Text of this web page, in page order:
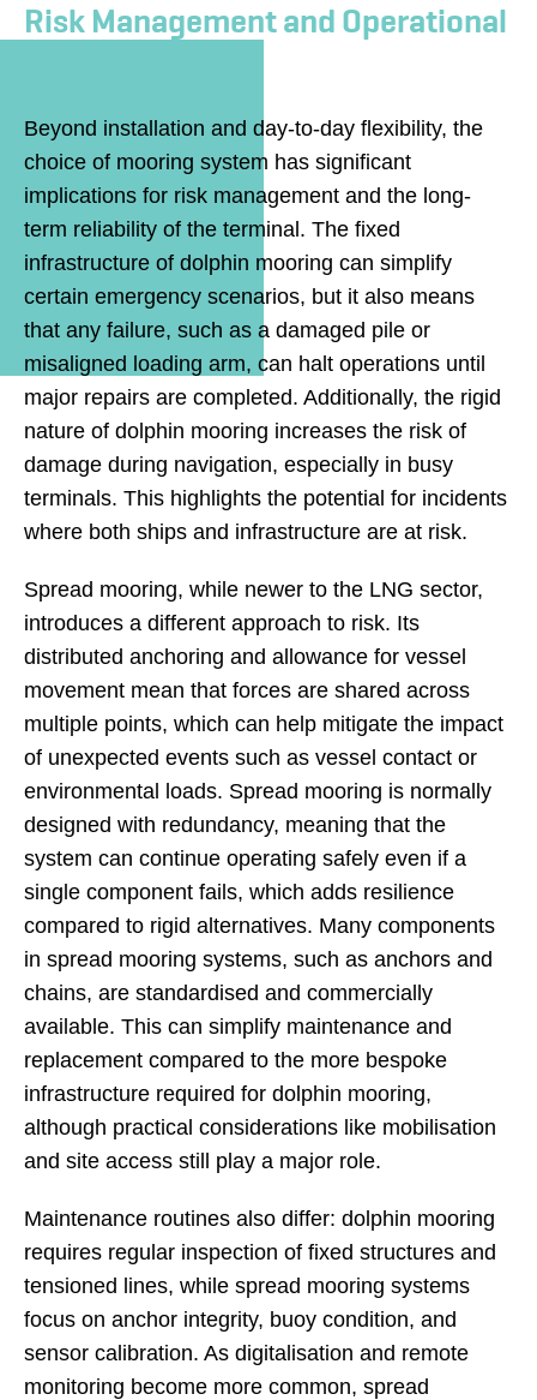
Risk Management and Operational
Beyond installation and day-to-day flexibility, the
choice of mooring system has significant
implications for risk management and the long-
term reliability of the terminal. The fixed
infrastructure of dolphin mooring can simplify
certain emergency scenarios, but it also means
that any failure, such as a damaged pile or
misaligned loading arm, can halt operations until
major repairs are completed. Additionally, the rigid
nature of dolphin mooring increases the risk of
damage during navigation, especially in busy
terminals. This highlights the potential for incidents
where both ships and infrastructure are at risk.
Spread mooring, while newer to the LNG sector,
introduces a different approach to risk. Its
distributed anchoring and allowance for vessel
movement mean that forces are shared across
multiple points, which can help mitigate the impact
of unexpected events such as vessel contact or
environmental loads. Spread mooring is normally
designed with redundancy, meaning that the
system can continue operating safely even if a
single component fails, which adds resilience
compared to rigid alternatives. Many components
in spread mooring systems, such as anchors and
chains, are standardised and commercially
available. This can simplify maintenance and
replacement compared to the more bespoke
infrastructure required for dolphin mooring,
although practical considerations like mobilisation
and site access still play a major role.
Maintenance routines also differ: dolphin mooring
requires regular inspection of fixed structures and
tensioned lines, while spread mooring systems
focus on anchor integrity, buoy condition, and
sensor calibration. As digitalisation and remote
monitoring become more common, spread